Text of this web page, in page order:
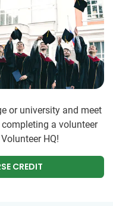
or university and meet
a volunteer
HQ!
CREDIT